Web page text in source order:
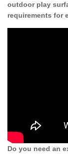
outdoor play
requirements for
Do you need an